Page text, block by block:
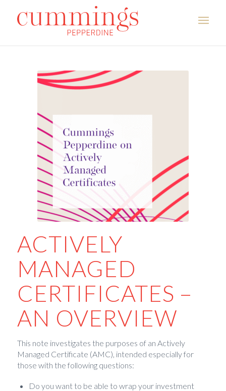
ACTIVELY
MANAGED
CERTIFICATES –
AN OVERVIEW
This note investigates the purposes of an Actively
Managed Certificate (AMC), intended especially for
those with the following questions:
Do you want to be able to wrap your investment